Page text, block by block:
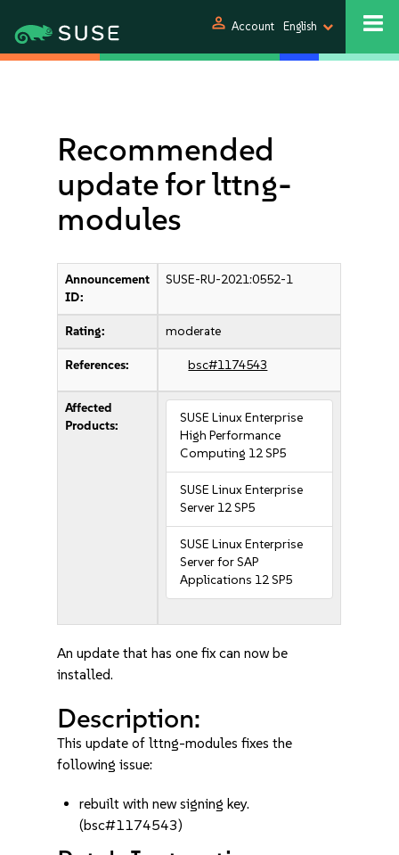
person Account English
Recommended
update for lttng-
modules
Announcement
ID:
SUSE-RU-2021:0552-1
Rating: moderate
References: bsc#1174543
Affected
Products:
SUSE Linux Enterprise
High Performance
Computing 12 SP5
SUSE Linux Enterprise
Server 12 SP5
SUSE Linux Enterprise
Server for SAP
Applications 12 SP5
An update that has one fix can now be
installed.
Description:
This update of lttng-modules fixes the
following issue:
rebuilt with new signing key.
(bsc#1174543)